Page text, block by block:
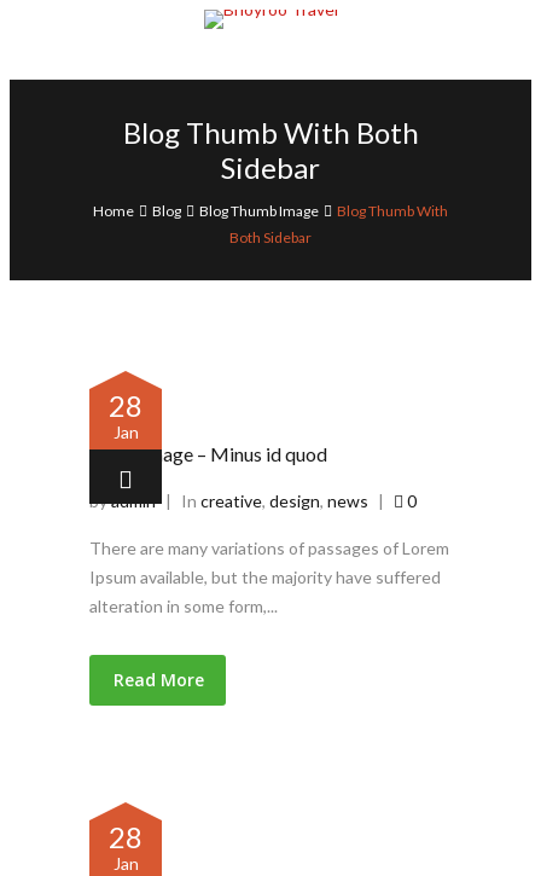
Blog Thumb With Both
Sidebar
Home Blog Blog Thumb Image
Blog Thumb With
Both Sidebar
28
Jan
Image – Minus id quod
byadmin | In creative, design, news | 0
There are many variations of passages of Lorem
Ipsum available, but the majority have suffered
alteration in some form,...
Read More
28
Jan